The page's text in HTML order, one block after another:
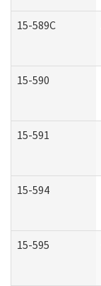
15-589C
15-590
15-591
15-594
15-595